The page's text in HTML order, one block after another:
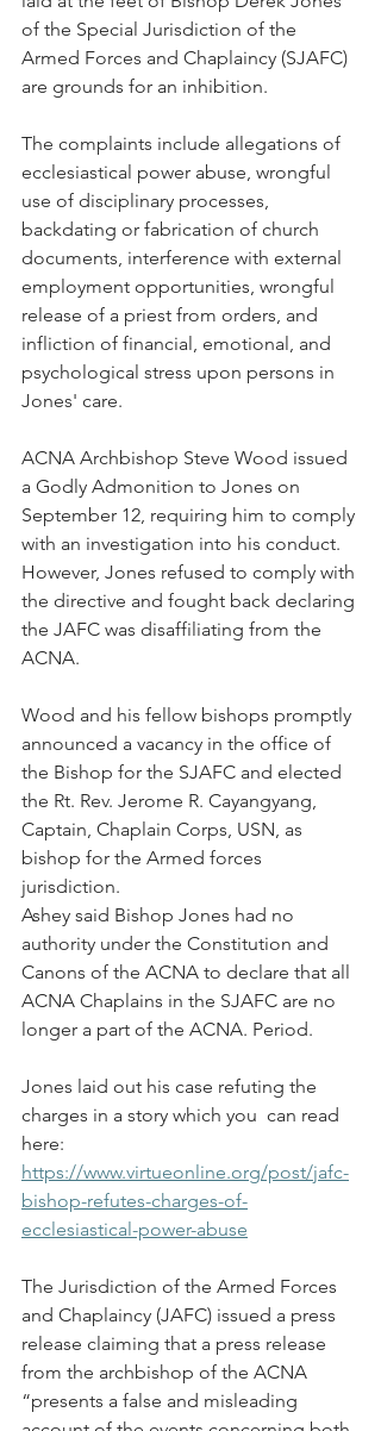
of the Special Jurisdiction of the
Armed Forces and Chaplaincy (SJAFC)
are grounds for an inhibition.
The complaints include allegations of
ecclesiastical power abuse, wrongful
use of disciplinary processes,
backdating or fabrication of church
documents, interference with external
employment opportunities, wrongful
release of a priest from orders, and
infliction of financial, emotional, and
psychological stress upon persons in
Jones' care.
ACNA Archbishop Steve Wood issued
a Godly Admonition to Jones on
September 12, requiring him to comply
with an investigation into his conduct.
However, Jones refused to comply with
the directive and fought back declaring
the JAFC was disaffiliating from the
ACNA.
Wood and his fellow bishops promptly
announced a vacancy in the office of
the Bishop for the SJAFC and elected
the Rt. Rev. Jerome R. Cayangyang,
Captain, Chaplain Corps, USN, as
bishop for the Armed forces
jurisdiction.
Ashey said Bishop Jones had no
authority under the Constitution and
Canons of the ACNA to declare that all
ACNA Chaplains in the SJAFC are no
longer a part of the ACNA. Period.
Jones laid out his case refuting the
charges in a story which you  can read
here:
https://www.virtueonline.org/post/jafc-
bishop-refutes-charges-of-
ecclesiastical-power-abuse
The Jurisdiction of the Armed Forces
and Chaplaincy (JAFC) issued a press
release claiming that a press release
from the archbishop of the ACNA
“presents a false and misleading